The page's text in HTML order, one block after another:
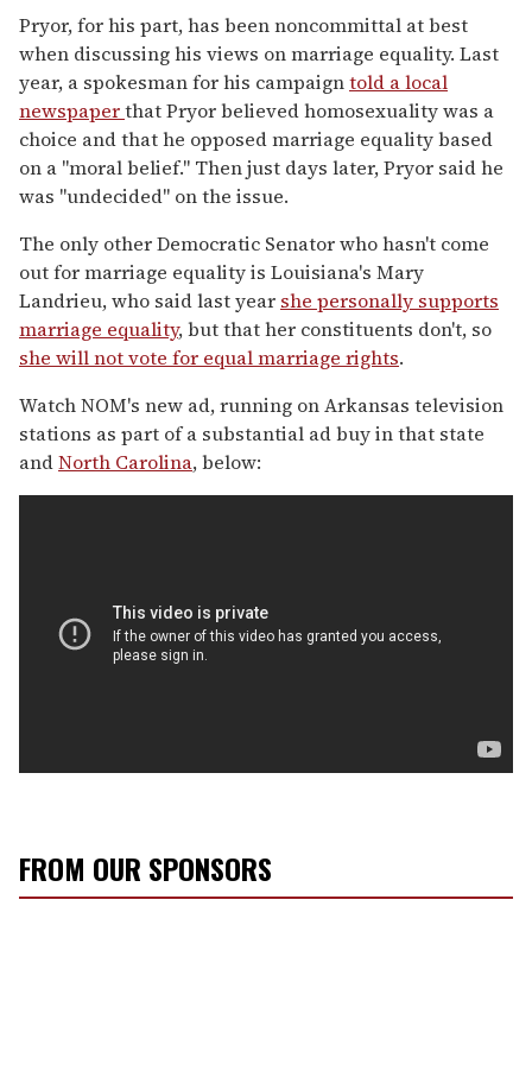
Pryor, for his part, has been noncommittal at best
when discussing his views on marriage equality. Last
year, a spokesman for his campaigntold a local
newspaperthat Pryor believed homosexuality was a
choice and that he opposed marriage equality based
on a "moral belief." Then just days later, Pryor said he
was "undecided" on the issue.
The only other Democratic Senator who hasn't come
out for marriage equality is Louisiana's Mary
Landrieu, who said last year she personally supports
marriage equality, but that her constituents don't, so
she will not vote for equal marriage rights.
Watch NOM's new ad, running on Arkansas television
stations as part of a substantial ad buy in that state
andNorth Carolina, below:
FROM OUR SPONSORS